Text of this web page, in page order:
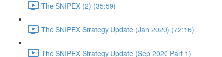
The SNIPEX (2) (35:59)
The SNIPEX Strategy Update (Jan 2020) (72:16)
The SNIPEX Strategy Update (Sep 2020 Part 1)